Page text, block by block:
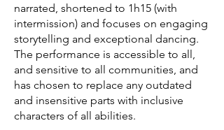
narrated, shortened to 1h15 (with
intermission) and focuses on engaging
storytelling and exceptional dancing.
The performance is accessible to all,
and sensitive to all communities, and
has chosen to replace any outdated
and insensitive parts with inclusive
characters of all abilities.